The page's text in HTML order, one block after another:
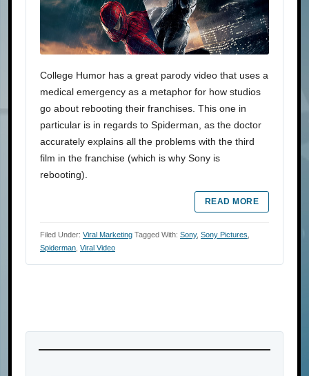
College Humor has a great parody video that uses a
medical emergency as a metaphor for how studios
go about rebooting their franchises. This one in
particular is in regards to Spiderman, as the doctor
accurately explains all the problems with the third
film in the franchise (which is why Sony is
rebooting).
READ MORE
Filed Under: Viral Marketing Tagged With: Sony, Sony Pictures
Spiderman Viral Video